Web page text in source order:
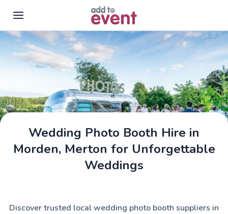
Skip to main content
Wedding Photo Booth Hire in
Morden, Merton for Unforgettable
Weddings
Discover trusted local wedding photo booth suppliers in